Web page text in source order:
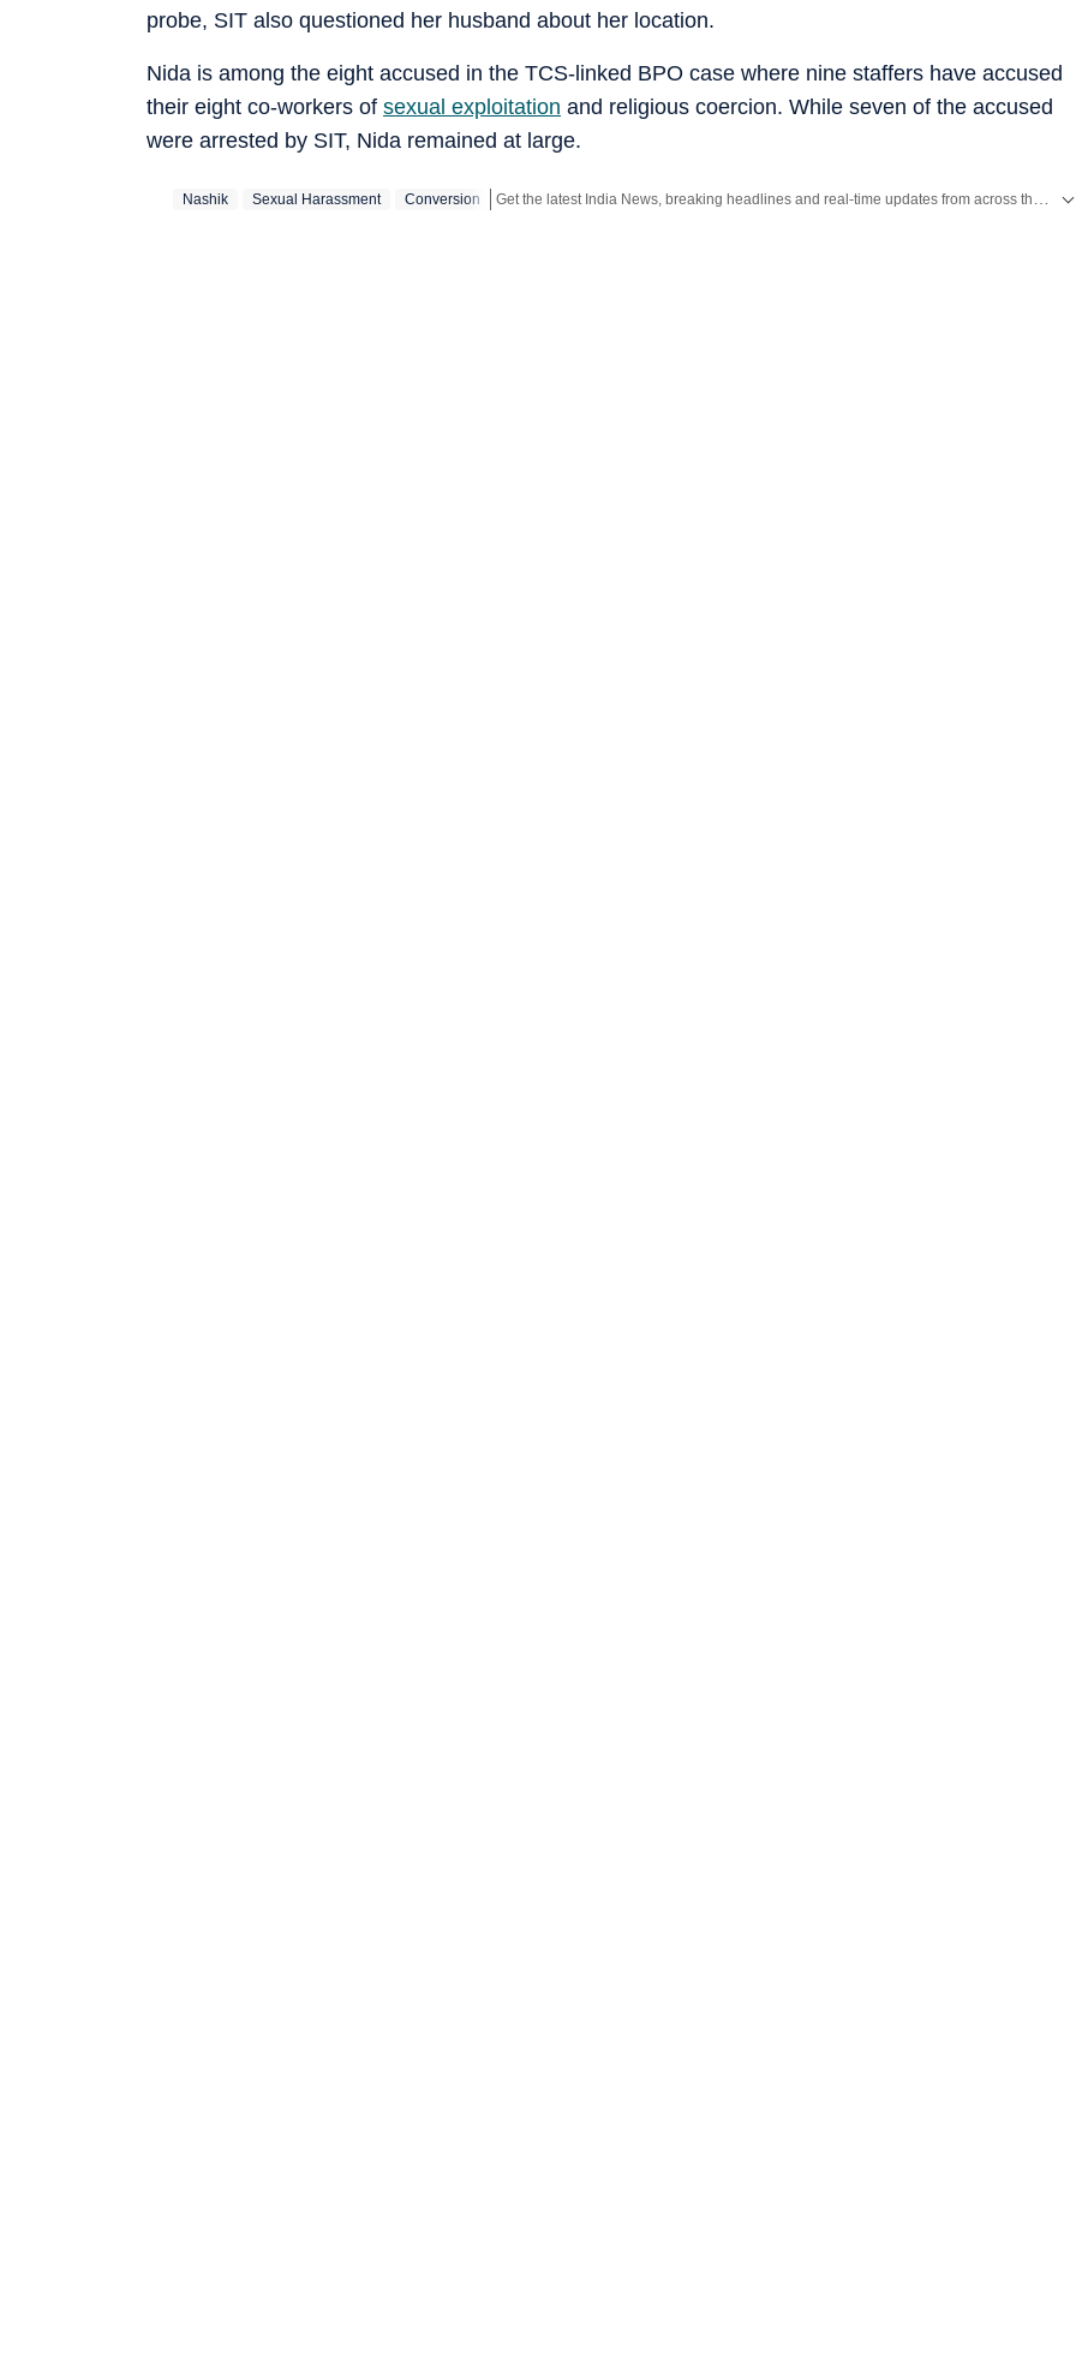
probe, SIT also questioned her husband about her location.
Nida is among the eight accused in the TCS-linked BPO case where nine staffers have accused
their eight co-workers of sexual exploitation and religious coercion. While seven of the accused
were arrested by SIT, Nida remained at large.
Nashik Sexual Harassment Conversion